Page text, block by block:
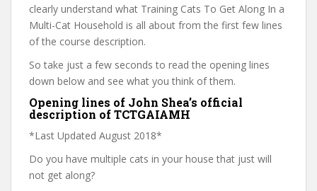
clearly understand what Training Cats To Get Along In a
Multi-Cat Household is all about from the first few lines
of the course description.
So take just a few seconds to read the opening lines
down below and see what you think of them.
Opening lines of John Shea’s official
description of TCTGAIAMH
*Last Updated August 2018*
Do you have multiple cats in your house that just will
not get along?